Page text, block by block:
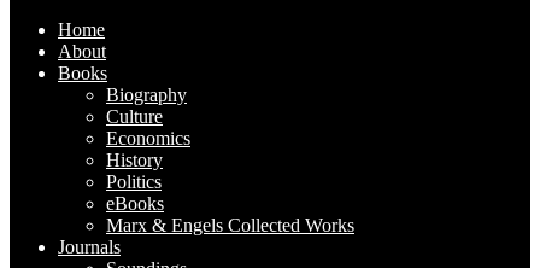
Home
About
Books
Biography
Culture
Economics
History
Politics
eBooks
Marx & Engels Collected Works
Journals